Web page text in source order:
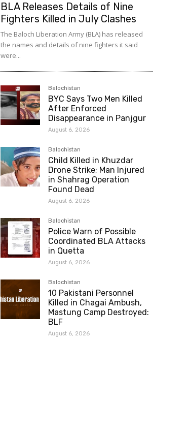
BLA Releases Details of Nine
Fighters Killed in July Clashes
The Baloch Liberation Army (BLA) has released
the names and details of nine fighters it said
were...
Balochistan
BYC Says Two Men Killed
After Enforced
Disappearance in Panjgur
August 6, 2026
Balochistan
Child Killed in Khuzdar
Drone Strike; Man Injured
in Shahrag Operation
Found Dead
August 6, 2026
Balochistan
Police Warn of Possible
Coordinated BLA Attacks
in Quetta
August 6, 2026
Balochistan
10 Pakistani Personnel
Killed in Chagai Ambush,
Mastung Camp Destroyed:
BLF
August 6, 2026